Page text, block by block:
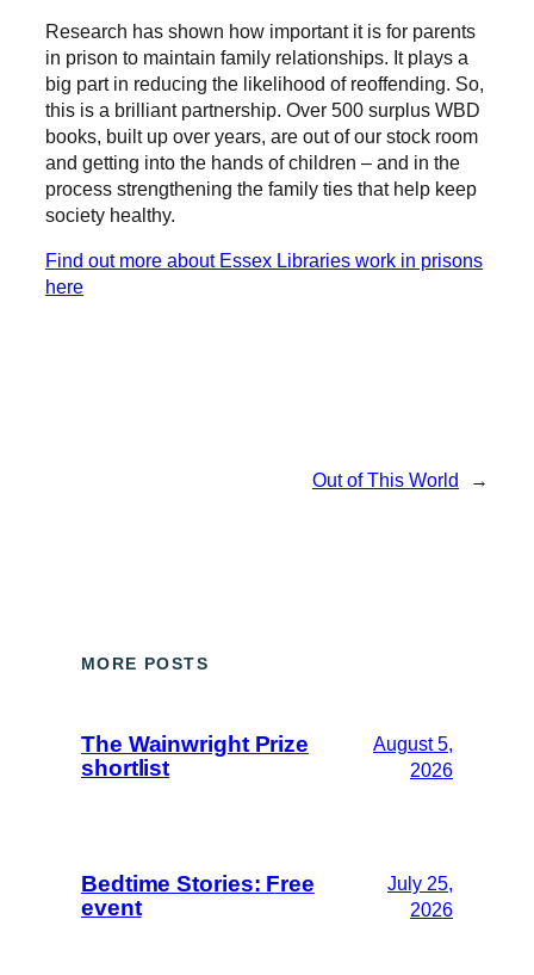
Research has shown how important it is for parents
in prison to maintain family relationships. It plays a
big part in reducing the likelihood of reoffending. So,
this is a brilliant partnership. Over 500 surplus WBD
books, built up over years, are out of our stock room
and getting into the hands of children – and in the
process strengthening the family ties that help keep
society healthy.
Find out more about Essex Libraries work in prisons
here
Out of This World →
MORE POSTS
The Wainwright Prize
shortlist
August 5,
2026
Bedtime Stories: Free
event
July 25,
2026